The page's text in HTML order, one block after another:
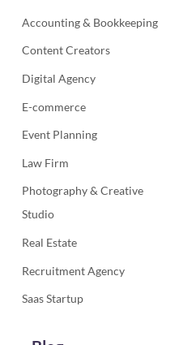
Accounting & Bookkeeping
Content Creators
Digital Agency
E-commerce
Event Planning
Law Firm
Photography & Creative
Studio
Real Estate
Recruitment Agency
Saas Startup